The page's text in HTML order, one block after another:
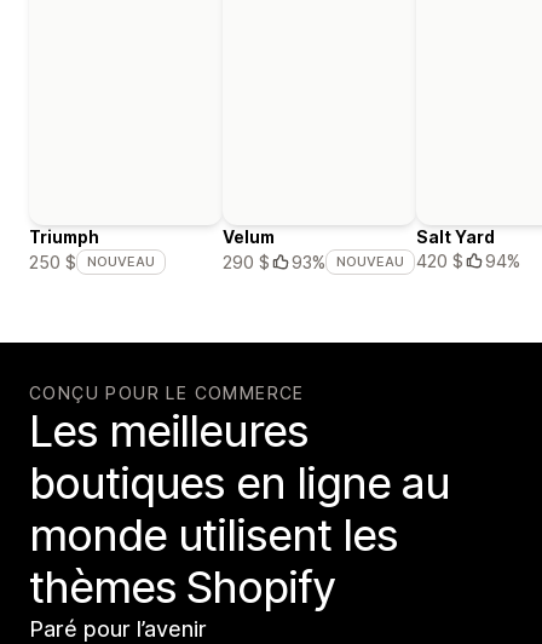
Triumph
250 $
NOUVEAU
Velum
290 $
93% NOUVEAU
Salt Yard
420 $
94%
CONÇU POUR LE COMMERCE
Les meilleures
boutiques en ligne au
monde utilisent les
thèmes Shopify
Paré pour l’avenir